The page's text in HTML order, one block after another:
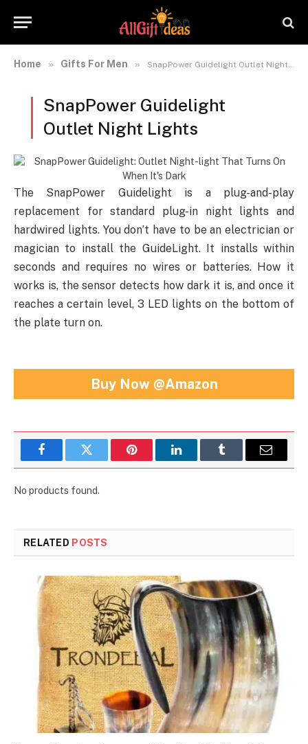
Home » Gifts For Men » SnapPower Guidelight Outlet Night Lights
SnapPower Guidelight
Outlet Night Lights
The SnapPower Guidelight is a plug-and-play
replacement for standard plug-in night lights and
hardwired lights. You don’t have to be an electrician or
magician to install the GuideLight. It installs within
seconds and requires no wires or batteries. How it
works is, the sensor detects how dark it is, and once it
reaches a certain level, 3 LED lights on the bottom of
the plate turn on.
Buy Now @Amazon
FacebookTwitter PinterestLinkedInTumblr Email
No products found.
RELATED POSTS